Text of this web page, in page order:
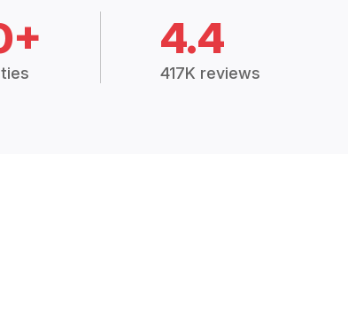
4.4
417K reviews